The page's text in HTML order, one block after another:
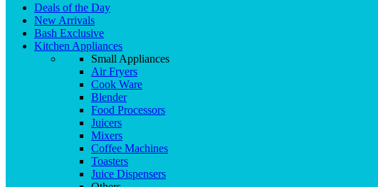
Deals of the Day
New Arrivals
Bash Exclusive
Kitchen Appliances
Small Appliances
Air Fryers
Cook Ware
Blender
Food Processors
Juicers
Mixers
Coffee Machines
Toasters
Juice Dispensers